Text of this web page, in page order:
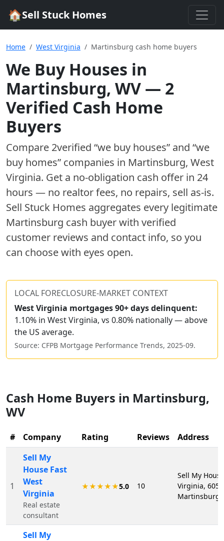
🏠Sell Stuck Homes
Home West Virginia Martinsburg cash home buyers
We Buy Houses in
Martinsburg, WV — 2
Verified Cash Home
Buyers
Compare 2verified “we buy houses” and “we
buy homes” companies in Martinsburg, West
Virginia. Get a no-obligation cash offer in 24
hours — no realtor fees, no repairs, sell as-is.
Sell Stuck Homes aggregates every legitimate
Martinsburg cash buyer with verified
customer reviews and contact info, so you
can choose with eyes open.
LOCAL FORECLOSURE-MARKET CONTEXT
West Virginia mortgages 90+ days delinquent:
1.10% in West Virginia, vs 0.80% nationally — above
the US average.
Source: CFPB Mortgage Performance Trends, 2025-09.
Cash Home Buyers in Martinsburg,
WV
# Company Rating Reviews Address
1
Sell My
House Fast
West
Virginia
Real estate
consultant
★★★★★5.0 10
Sell My
Virginia, 605
Martinsburg,
Sell My